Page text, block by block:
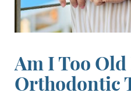
Am I Too Old
Orthodontic